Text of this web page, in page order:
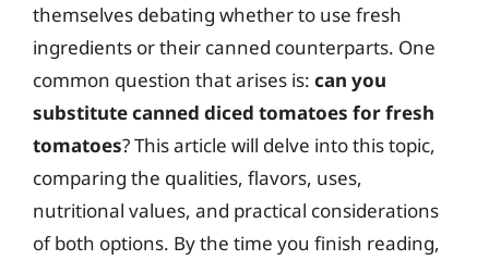
themselves debating whether to use fresh
ingredients or their canned counterparts. One
common question that arises is: can you
substitute canned diced tomatoes for fresh
tomatoes? This article will delve into this topic,
comparing the qualities, flavors, uses,
nutritional values, and practical considerations
of both options. By the time you finish reading,